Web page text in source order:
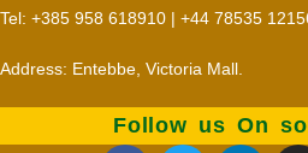
Tel: +385 958 618910 | +44 78535
Address: Entebbe, Victoria Mall.
Follow us On